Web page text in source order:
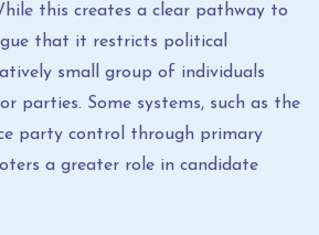
this creates a clear pathway to
that it restricts political
small group of individuals
parties. Some systems, such as the
party control through primary
a greater role in candidate